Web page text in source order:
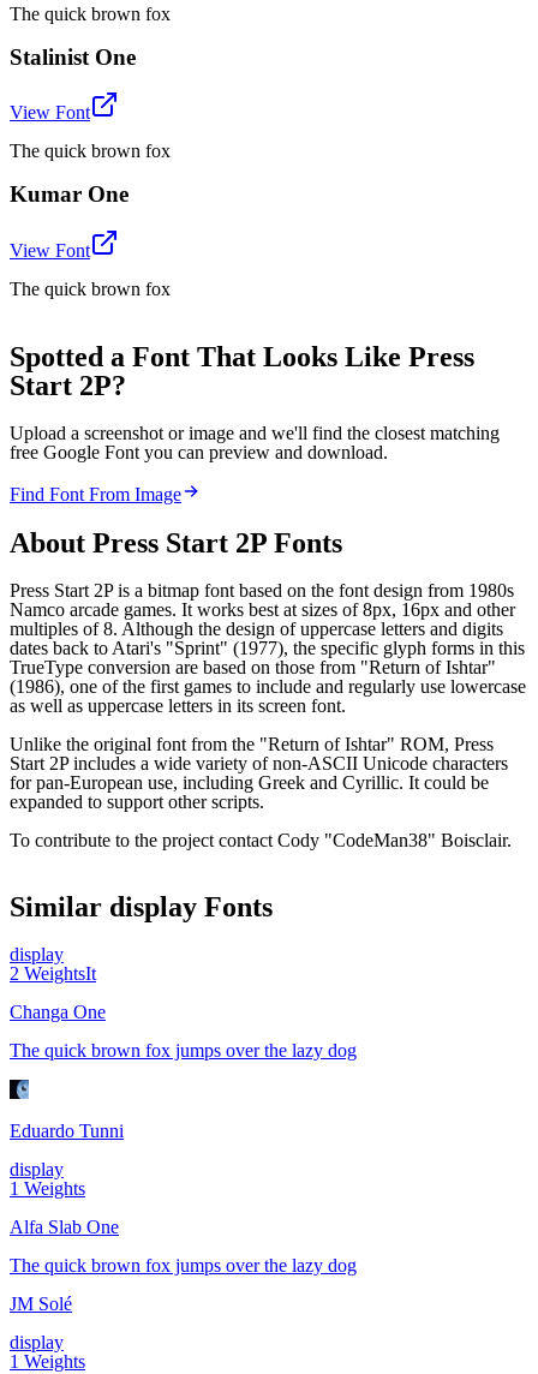
The quick brown fox
Stalinist One
View Font
The quick brown fox
Kumar One
View Font
The quick brown fox
Spotted a Font That Looks Like Press
Start 2P?
Upload a screenshot or image and we'll find the closest matching
free Google Font you can preview and download.
Find Font From Image
About Press Start 2P Fonts
Press Start 2P is a bitmap font based on the font design from 1980s
Namco arcade games. It works best at sizes of 8px, 16px and other
multiples of 8. Although the design of uppercase letters and digits
dates back to Atari's "Sprint" (1977), the specific glyph forms in this
TrueType conversion are based on those from "Return of Ishtar"
(1986), one of the first games to include and regularly use lowercase
as well as uppercase letters in its screen font.
Unlike the original font from the "Return of Ishtar" ROM, Press
Start 2P includes a wide variety of non-ASCII Unicode characters
for pan-European use, including Greek and Cyrillic. It could be
expanded to support other scripts.
To contribute to the project contact Cody "CodeMan38" Boisclair.
Similar display Fonts
display
2 WeightsIt
Changa One
The quick brown fox jumps over the lazy dog
Eduardo Tunni
display
1 Weights
Alfa Slab One
The quick brown fox jumps over the lazy dog
JM Solé
display
1 Weights